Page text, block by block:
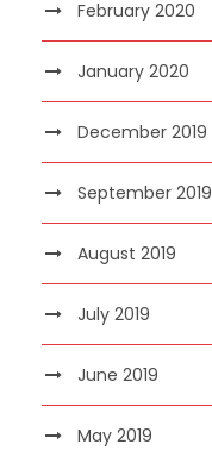
February 2020
January 2020
December 2019
September 2019
August 2019
July 2019
June 2019
May 2019